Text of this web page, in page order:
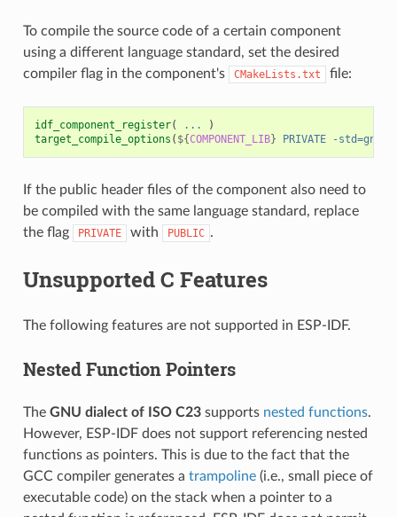
To compile the source code of a certain component
using a different language standard, set the desired
compiler flag in the component's
CMakeLists.txt file:
idf_component_register( ...
)
target_compile_options ( ${COMPONENT_LIB} PRIVATE -std=gnu11
If the public header files of the component also need to
be compiled with the same language standard, replace
the flag
PRIVATE with PUBLIC .
Unsupported C Features
The following features are not supported in ESP-IDF.
Nested Function Pointers
The GNU dialect of ISO C23supports nested functions.
However, ESP-IDF does not support referencing nested
functions as pointers. This is due to the fact that the
GCC compiler generates a trampoline(i.e., small piece of
executable code) on the stack when a pointer to a